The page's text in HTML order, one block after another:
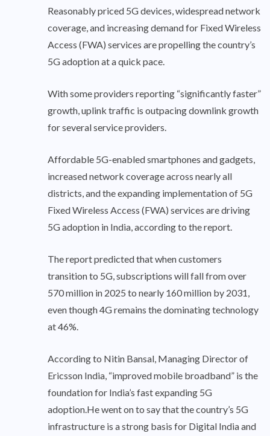
Reasonably priced 5G devices, widespread network
coverage, and increasing demand for Fixed Wireless
Access (FWA) services are propelling the country’s
5G adoption at a quick pace.
With some providers reporting “significantly faster”
growth, uplink traffic is outpacing downlink growth
for several service providers.
Affordable 5G-enabled smartphones and gadgets,
increased network coverage across nearly all
districts, and the expanding implementation of 5G
Fixed Wireless Access (FWA) services are driving
5G adoption in India, according to the report.
The report predicted that when customers
transition to 5G, subscriptions will fall from over
570 million in 2025 to nearly 160 million by 2031,
even though 4G remains the dominating technology
at 46%.
According to Nitin Bansal, Managing Director of
Ericsson India, “improved mobile broadband” is the
foundation for India’s fast expanding 5G
adoption.He went on to say that the country’s 5G
infrastructure is a strong basis for Digital India and